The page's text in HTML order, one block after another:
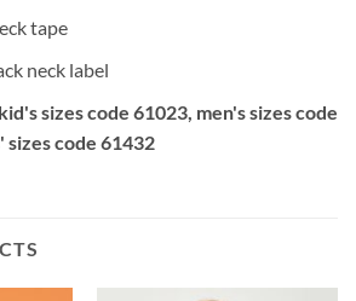
tape
neck label
sizes code 61023, men's sizes code
sizes code 61432